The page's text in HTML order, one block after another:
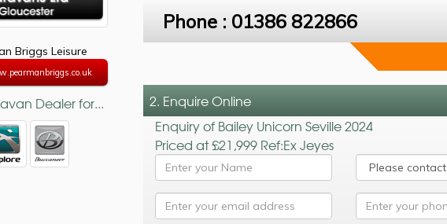
Briggs Leisure
Dealer for...
Phone : 01386 822866
2. Enquire Online
Enquiry of Bailey Unicorn Seville 2024
Priced at £21,999 Ref:Ex Jeyes